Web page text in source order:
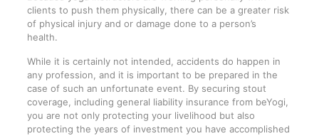
clients to push them physically, there can be a greater risk
of physical injury and or damage done to a person’s
health.
While it is certainly not intended, accidents do happen in
any profession, and it is important to be prepared in the
case of such an unfortunate event. By securing stout
coverage, including general liability insurance from beYogi,
you are not only protecting your livelihood but also
protecting the years of investment you have accomplished